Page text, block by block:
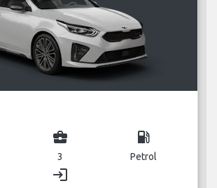
business_center
3
local_gas_station
Petrol
login